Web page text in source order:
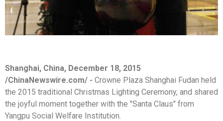
Shanghai, China, December 18, 2015
/ChinaNewswire.com/ - Crowne Plaza Shanghai Fudan held
the 2015 traditional Christmas Lighting Ceremony, and shared
the joyful moment together with the "Santa Claus" from
Yangpu Social Welfare Institution.